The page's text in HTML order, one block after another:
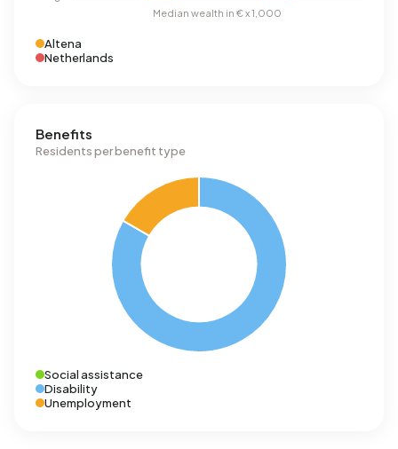
Altena
Netherlands
Benefits
Residents per benefit type
Social assistance
Disability
Unemployment